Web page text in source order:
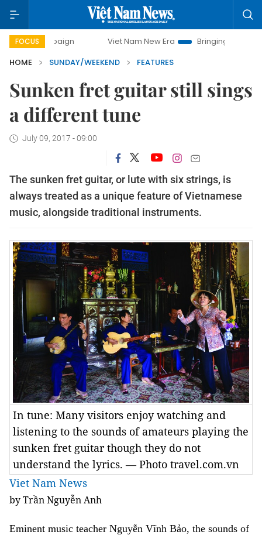
FOCUS Viet Nam New Era
Bringing Resolutions to Life
HOME
SUNDAY/WEEKEND FEATURES
Sunken fret guitar still sings
a different tune
July 09, 2017 - 09:00
The sunken fret guitar, or lute with six strings, is
always treated as a unique feature of Vietnamese
music, alongside traditional instruments.
In tune: Many visitors enjoy watching and
listening to the sounds of amateurs playing the
sunken fret guitar though they do not
understand the lyrics. — Photo travel.com.vn
Viet Nam News
by Trần Nguyễn Anh
Eminent music teacher Nguyễn Vĩnh Bảo, the sounds of